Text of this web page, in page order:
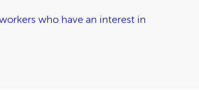
who have an interest in